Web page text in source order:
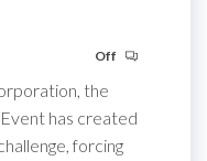
Off
the
has created
forcing